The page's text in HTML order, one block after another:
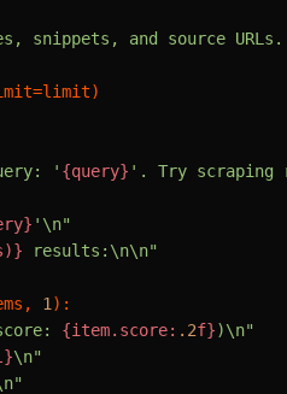
snippets, and source URLs.
' {query} '. Try scraping
'\n"
results:\n\n"
1 ):
{item.score: .2f})\n"
\n"